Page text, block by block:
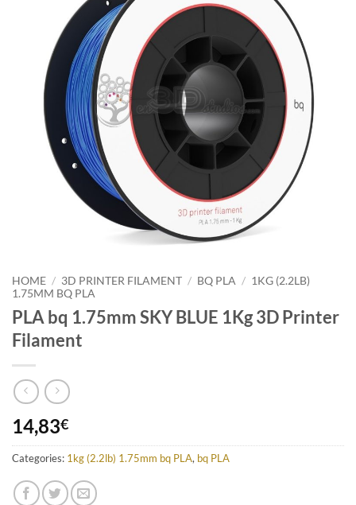
HOME / 3D PRINTER FILAMENT / BQ PLA / 1KG (2.2LB)
1.75MM BQ PLA
PLA bq 1.75mm SKY BLUE 1Kg 3D Printer
Filament
14,83€
Categories: 1kg (2.2lb) 1.75mm bq PLA, bq PLA